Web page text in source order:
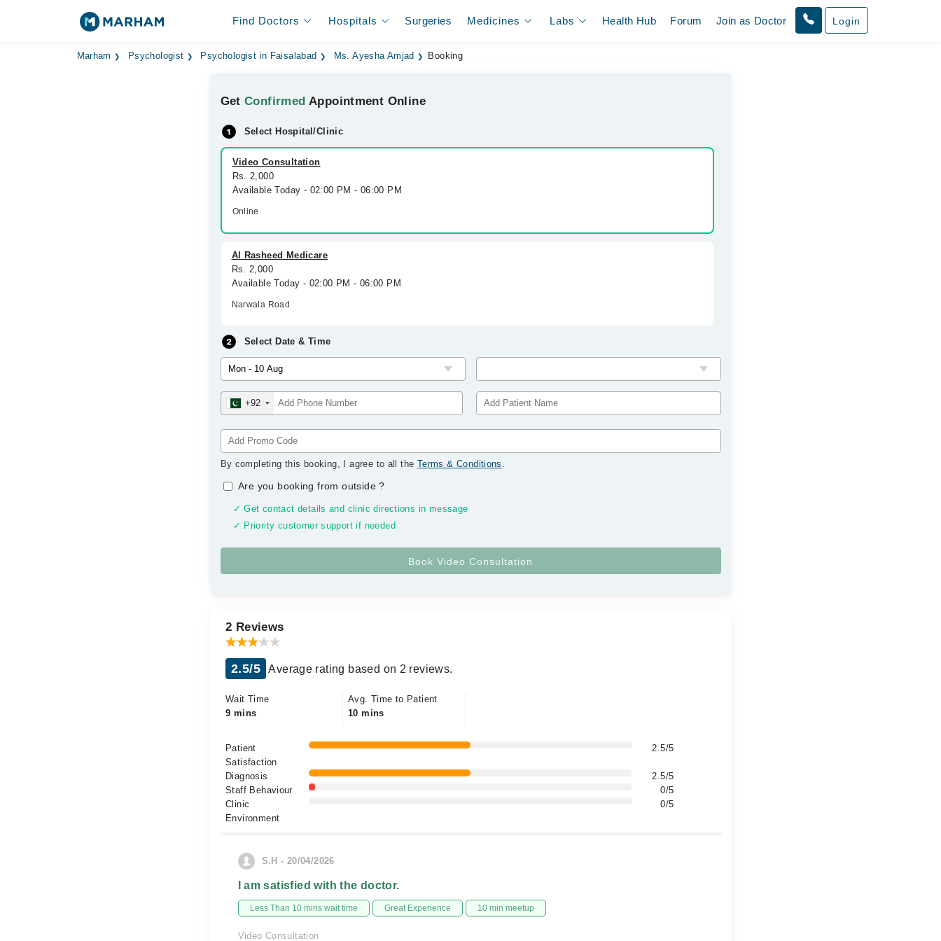
Find Doctors Hospitals Surgeries Medicines Labs Health Hub Forum Join as Doctor Login
Marham Psychologist Psychologist in Faisalabad Ms. Ayesha Amjad Booking
GetConfirmed Appointment Online
Select Hospital/Clinic
Video Consultation
Rs. 2,000
Available Today - 02:00 PM - 06:00 PM
Online
Al Rasheed Medicare
Rs. 2,000
Available Today - 02:00 PM - 06:00 PM
Narwala Road
Select Date & Time
+92
By completing this booking, I agree to all the Terms & Conditions .
Are you booking from outside?
✓ Get contact details and clinic directions in message
✓ Priority customer support if needed
2 Reviews
2.5/5 Average rating based on 2 reviews.
Wait Time
9 mins
Avg. Time to Patient
10 mins
Patient
Satisfaction
2.5/5
Diagnosis
2.5/5
Staff Behaviour
0/5
Clinic
Environment
0/5
S.H - 20/04/2026
I am satisfied with the doctor.
Less Than 10 mins wait time Great Experience 10 min meetup
Video Consultation